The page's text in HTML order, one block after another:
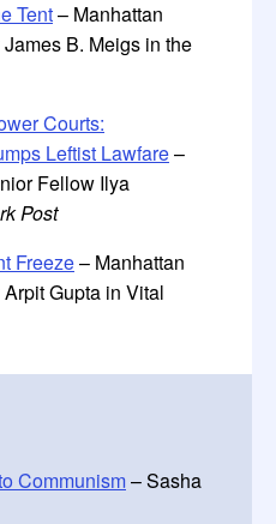
Tent– Manhattan
B. Meigs in the
Courts:
Leftist Lawfare–
Fellow Ilya
Post
Freeze– Manhattan
Gupta in Vital
Communism– Sasha